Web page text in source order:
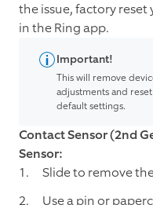
the issue, factory
in the Ring app.
Important!
This will remove
adjustments and
default settings.
Contact Sensor (2nd
Sensor:
Slide to remove
Use a pin or